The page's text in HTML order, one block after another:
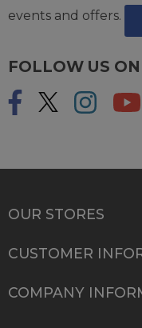
events and offers.
FOLLOW US
OUR STORES
CUSTOMER
COMPANY